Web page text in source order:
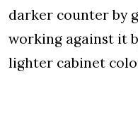
darker counter by
working against it
lighter cabinet